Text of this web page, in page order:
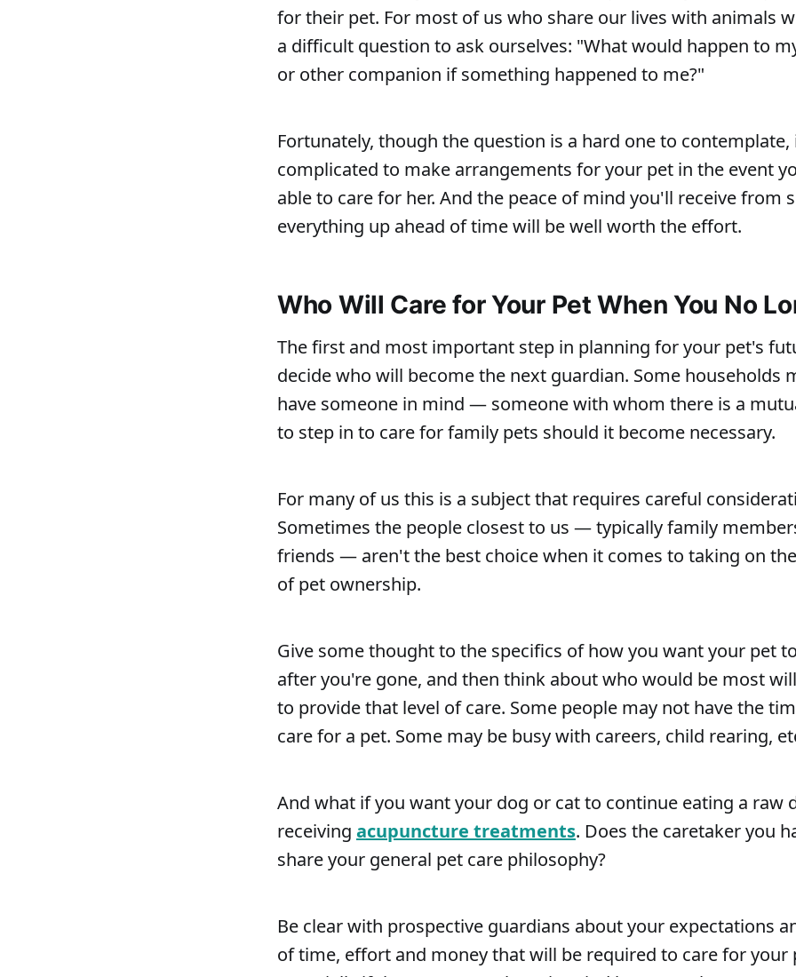
for their pet. For most of us who share our lives with animals
a difficult question to ask ourselves: "What would happen to
or other companion if something happened to me?"
Fortunately, though the question is a hard one to
complicated to make arrangements for your pet in the event
able to care for her. And the peace of mind you'll receive from
everything up ahead of time will be well worth the effort.
Who Will Care for Your Pet When You No
The first and most important step in planning for your pet's
decide who will become the next guardian. Some households
have someone in mind — someone with whom there is a
to step in to care for family pets should it become necessary.
For many of us this is a subject that requires careful
Sometimes the people closest to us — typically family
friends — aren't the best choice when it comes to taking on
of pet ownership.
Give some thought to the specifics of how you want your pet
after you're gone, and then think about who would be most
to provide that level of care. Some people may not have the
care for a pet. Some may be busy with careers, child rearing,
And what if you want your dog or cat to continue eating a raw
receiving acupuncture treatments. Does the caretaker you
share your general pet care philosophy?
Be clear with prospective guardians about your expectations
of time, effort and money that will be required to care for